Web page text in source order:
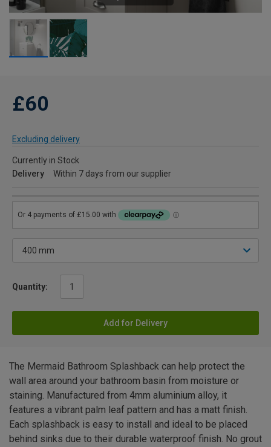
£60
Excluding delivery
Currently in Stock
Delivery
Within 7 days from our supplier
Quantity:
Add for Delivery
The Mermaid Bathroom Splashback can help protect the
wall area around your bathroom basin from moisture or
staining. Manufactured from 4mm aluminium alloy, it
features a vibrant palm leaf pattern and has a matt finish.
Each splashback is easy to install and ideal to be placed
behind sinks due to their durable waterproof finish. No grout